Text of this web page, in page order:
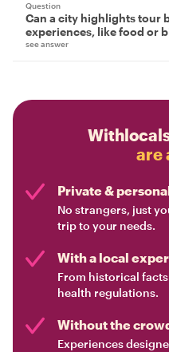
Question
Can a city highlights tour
experiences, like food or
see answer
are
Private &
No strangers, just
trip to your needs.
With a local
From historical
health regulations.
Without the
Experiences